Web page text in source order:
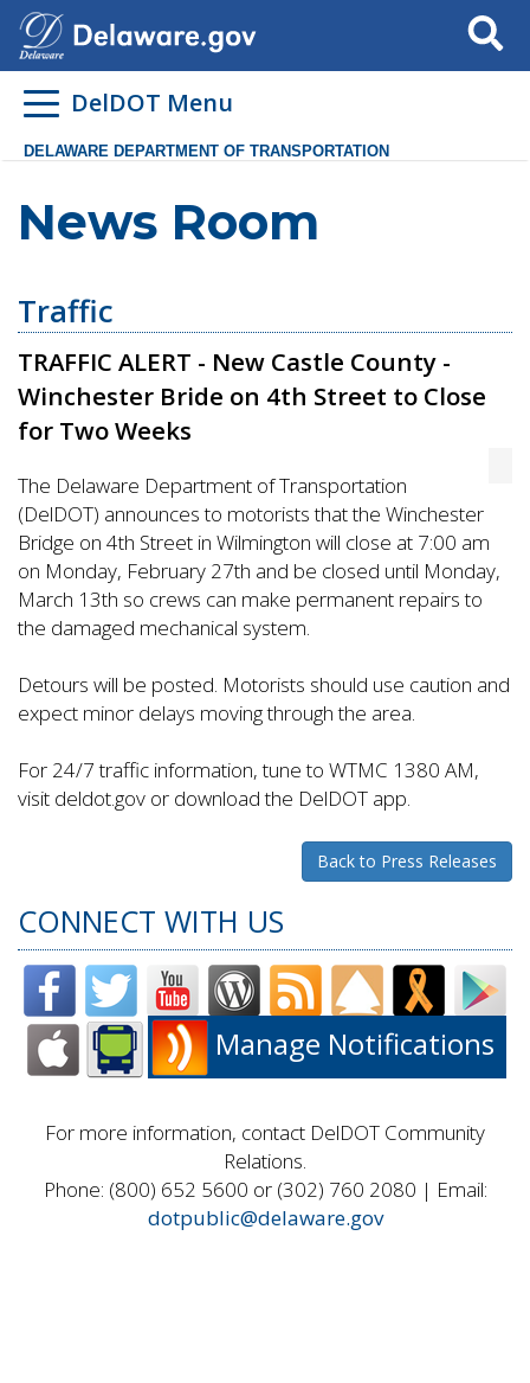
Search
DelDOT Menu
DELAWARE DEPARTMENT OF TRANSPORTATION
News Room
Traffic
TRAFFIC ALERT - New Castle County -
Winchester Bride on 4th Street to Close
for Two Weeks
The Delaware Department of Transportation
(DelDOT) announces to motorists that the Winchester
Bridge on 4th Street in Wilmington will close at 7:00 am
on Monday, February 27th and be closed until Monday,
March 13th so crews can make permanent repairs to
the damaged mechanical system.
Detours will be posted. Motorists should use caution and
expect minor delays moving through the area.
For 24/7 traffic information, tune to WTMC 1380 AM,
visit deldot.gov or download the DelDOT app.
Back to Press Releases
CONNECT WITH US
Manage Notifications
For more information, contact DelDOT Community
Relations.
Phone: (800) 652 5600 or (302) 760 2080 | Email:
dotpublic@delaware.gov